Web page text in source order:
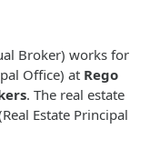
Broker) works for
Office) at Rego
. The real estate
Estate Principal